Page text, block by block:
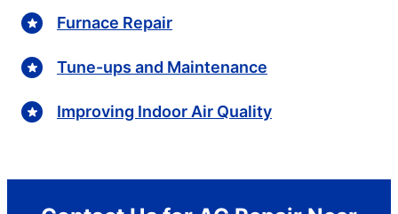
Furnace Repair
Tune-ups and Maintenance
Improving Indoor Air Quality